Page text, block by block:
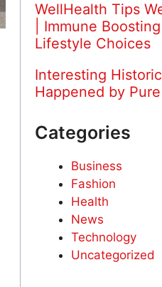
WellHealth Tips
| Immune
Lifestyle Choices
Interesting
Happened by
Categories
Business
Fashion
Health
News
Technology
Uncategorized